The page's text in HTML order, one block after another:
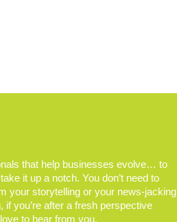
that help businesses evolve… to
it up a notch. You don’t need to
your storytelling or your news-jacking
you’re after a fresh perspective
to hear from you.